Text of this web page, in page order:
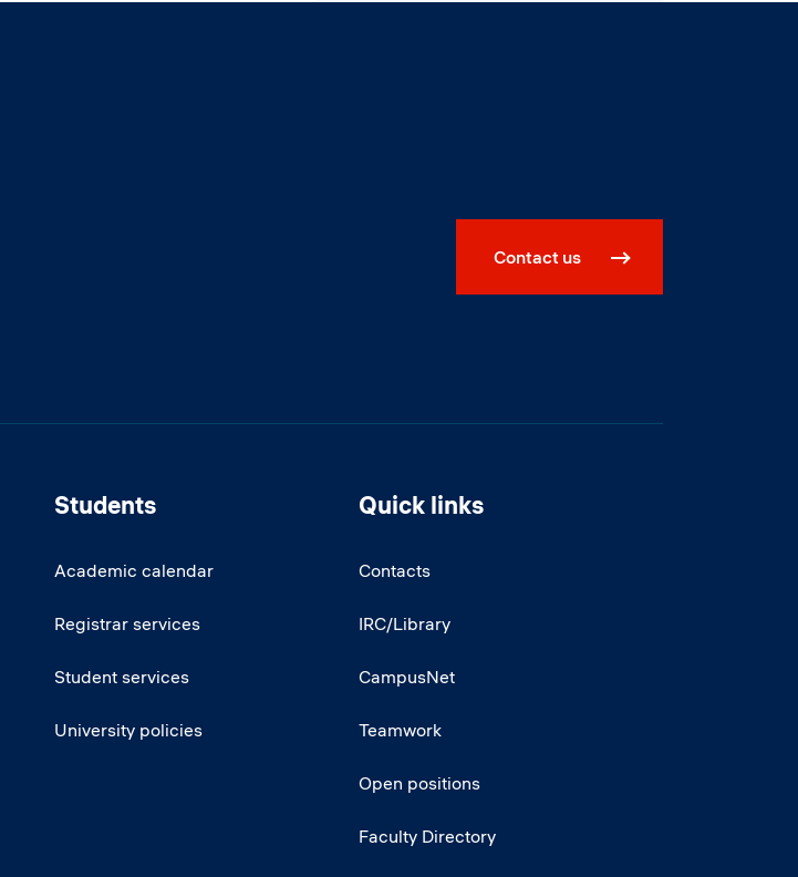
Contact us
Students
Academic calendar
Registrar services
Student services
University policies
Quick links
Contacts
IRC/Library
CampusNet
Teamwork
Open positions
Faculty Directory